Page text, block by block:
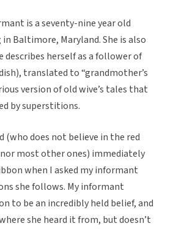
is a seventy-nine year old
Baltimore, Maryland. She is also
describes herself as a follower of
translated to “grandmother’s
version of old wive’s tales that
by superstitions.
(who does not believe in the red
most other ones) immediately
when I asked my informant
she follows. My informant
to be an incredibly held belief, and
she heard it from, but doesn’t